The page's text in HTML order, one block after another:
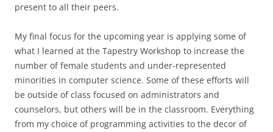
present to all their peers.
My final focus for the upcoming year is applying some of
what I learned at the Tapestry Workshop to increase the
number of female students and under-represented
minorities in computer science. Some of these efforts will
be outside of class focused on administrators and
counselors, but others will be in the classroom. Everything
from my choice of programming activities to the decor of